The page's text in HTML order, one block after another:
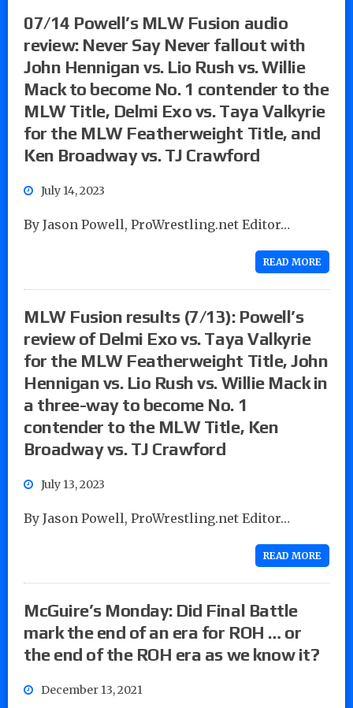
07/14 Powell’s MLW Fusion audio
review: Never Say Never fallout with
John Hennigan vs. Lio Rush vs. Willie
Mack to become No. 1 contender to the
MLW Title, Delmi Exo vs. Taya Valkyrie
for the MLW Featherweight Title, and
Ken Broadway vs. TJ Crawford
July 14, 2023
By Jason Powell, ProWrestling.net Editor…
READ MORE
MLW Fusion results (7/13): Powell’s
review of Delmi Exo vs. Taya Valkyrie
for the MLW Featherweight Title, John
Hennigan vs. Lio Rush vs. Willie Mack in
a three-way to become No. 1
contender to the MLW Title, Ken
Broadway vs. TJ Crawford
July 13, 2023
By Jason Powell, ProWrestling.net Editor…
READ MORE
McGuire’s Monday: Did Final Battle
mark the end of an era for ROH … or
the end of the ROH era as we know it?
December 13, 2021